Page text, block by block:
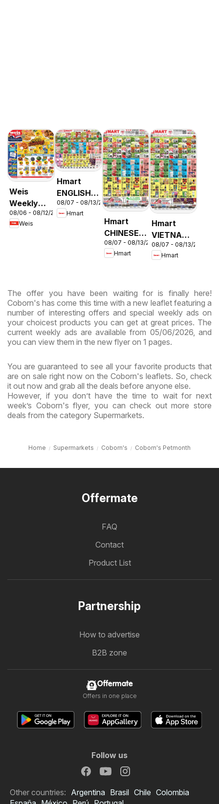
Weis
Weekly
Circular -
MD
08/06 - 08/12/2026
Weis
Hmart
ENGLISH/KOREAN
- Maryland
& Virginia
08/07 - 08/13/2026
Hmart
Hmart
CHINESE -
Maryland
& Virginia
08/07 - 08/13/2026
Hmart
Hmart
VIETNAMESE
- Maryland
& Virginia
08/07 - 08/13/2026
Hmart
The offer you have been waiting for is finally here!
Coborn's has come this time with a new leaflet featuring a
number of interesting offers and special weekly ads on
your choicest products you can get at great prices. The
current weekly ads are available from 05/06/2026, and
you can view them in the new flyer on 1 pages.
You are guaranteed to see all your favorite products that
are on sale right now on the Coborn's leaflets. So, check
it out now and grab all the deals before anyone else.
However, if you don’t have the time to wait for next
week’s Coborn's flyer, you can check out more store
deals from the category Supermarkets.
Home Supermarkets Coborn's Coborn's Petmonth
Offermate
FAQ
Contact
Product List
Partnership
How to advertise
B2B zone
Offermate
Offers in one place
Follow us
Other countries: Argentina Brasil Chile Colombia